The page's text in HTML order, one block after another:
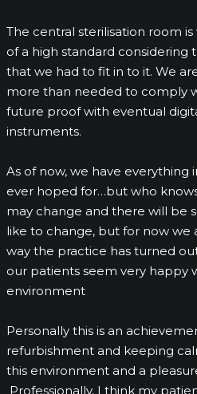
The central sterilisation room
of a high standard
that we had to fit in to it. We
more than needed to comply
future proof with eventual
instruments.
As of now, we have everything
ever hoped for…but who
may change and there will be
like to change, but for now we
way the practice has turned
our patients seem very happy
environment
Personally this is an
refurbishment and keeping
this environment and a
Professionally, I think my